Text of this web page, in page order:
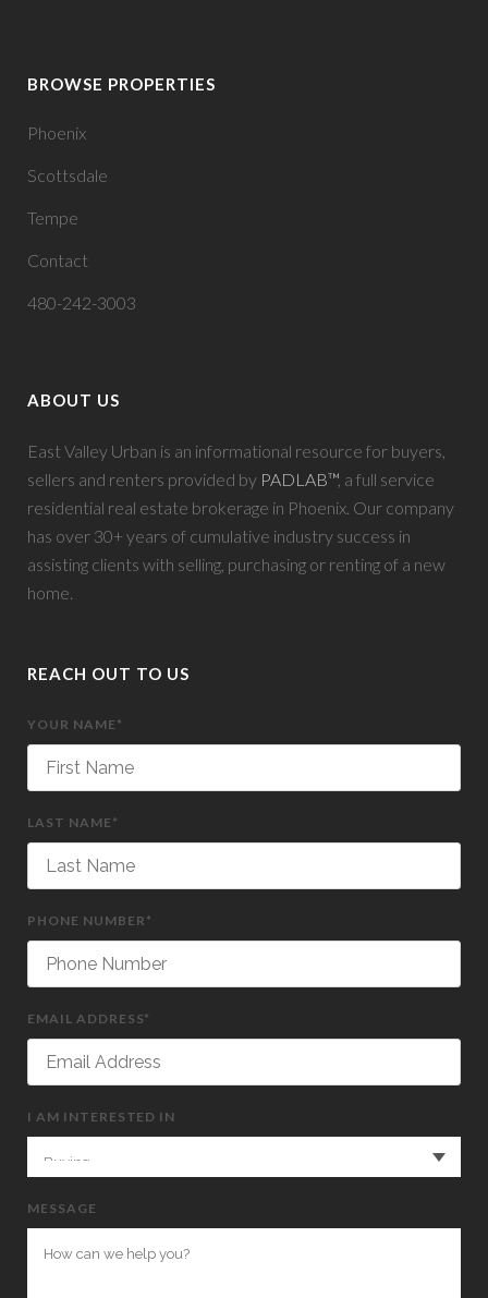
BROWSE PROPERTIES
Phoenix
Scottsdale
Tempe
Contact
480-242-3003
ABOUT US
East Valley Urban is an informational resource for buyers,
sellers and renters provided by PADLAB™, a full service
residential real estate brokerage in Phoenix. Our company
has over 30+ years of cumulative industry success in
assisting clients with selling, purchasing or renting of a new
home.
REACH OUT TO US
YOUR NAME*
LAST NAME*
PHONE NUMBER*
EMAIL ADDRESS*
I AM INTERESTED IN
MESSAGE